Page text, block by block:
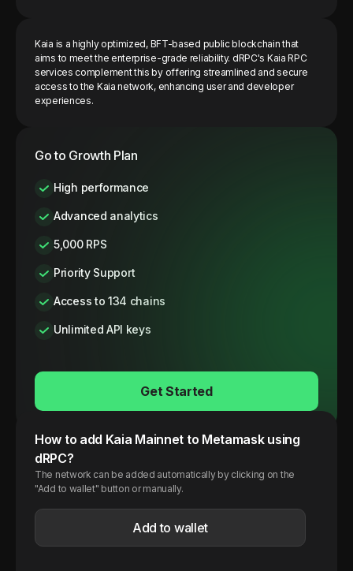
Kaia is a highly optimized, BFT-based public blockchain that
aims to meet the enterprise-grade reliability. dRPC's Kaia RPC
services complement this by offering streamlined and secure
access to the Kaia network, enhancing user and developer
experiences.
Go to Growth Plan
High performance
Advanced analytics
5,000 RPS
Priority Support
Access to 134 chains
Unlimited API keys
Get Started
How to add Kaia Mainnet to Metamask using
dRPC?
The network can be added automatically by clicking on the
"Add to wallet" button or manually.
Add to wallet